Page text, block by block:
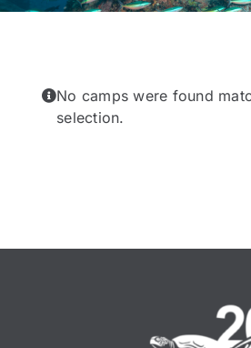
No camps were found
selection.